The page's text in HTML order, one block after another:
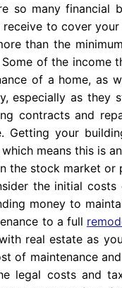
so many financial
receive to cover
than the
of the income
of a home,
especially as they
contracts and
Getting your
means this is
the stock market
the initial
money to
to a full
real estate as
of maintenance
legal costs and